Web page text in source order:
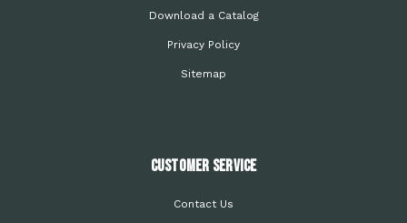
Download a Catalog
Privacy Policy
Sitemap
Customer Service
Contact Us